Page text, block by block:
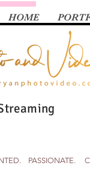
HOME
PASSIONATE.